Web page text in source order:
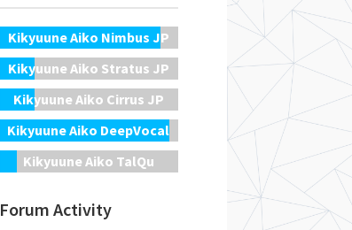
Kikyuune Aiko Nimbus JP
Kikyuune Aiko Stratus JP
Kikyuune Aiko Cirrus JP
Kikyuune Aiko DeepVocal
Kikyuune Aiko TalQu
Forum Activity